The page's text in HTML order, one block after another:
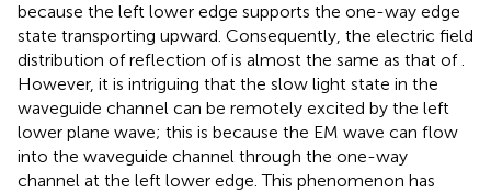
because the left lower edge supports the one-way edge
state transporting upward. Consequently, the electric field
distribution of reflection ofis almost the same as that of.
However, it is intriguing that the slow light state in the
waveguide channel can be remotely excited by the left
lower plane wave; this is because the EM wave can flow
into the waveguide channel through the one-way
channel at the left lower edge. This phenomenon has